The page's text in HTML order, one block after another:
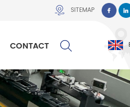
SITEMAP
CONTACT